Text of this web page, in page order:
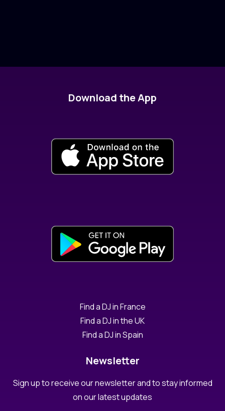
Download the App
Find a DJ in France
Find a DJ in the UK
Find a DJ in Spain
Newsletter
Sign up to receive our newsletter and to stay informed
on our latest updates